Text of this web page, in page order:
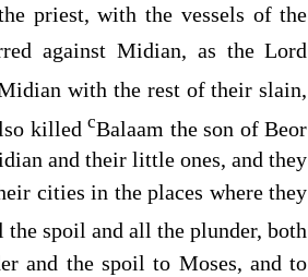
priest, with the vessels of the
against Midian, as theLord
with the rest of their slain,
killedcBalaam the son of Beor
and their little ones, and they
cities in the places where they
the spoil and all the plunder, both
and the spoil to Moses, and to